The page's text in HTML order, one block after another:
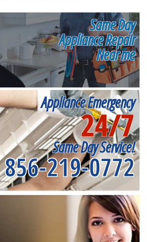
Same Day
Appliance Repair
Near me
Appliance Emergency
24/7
Same Day Service!
856-219-0772